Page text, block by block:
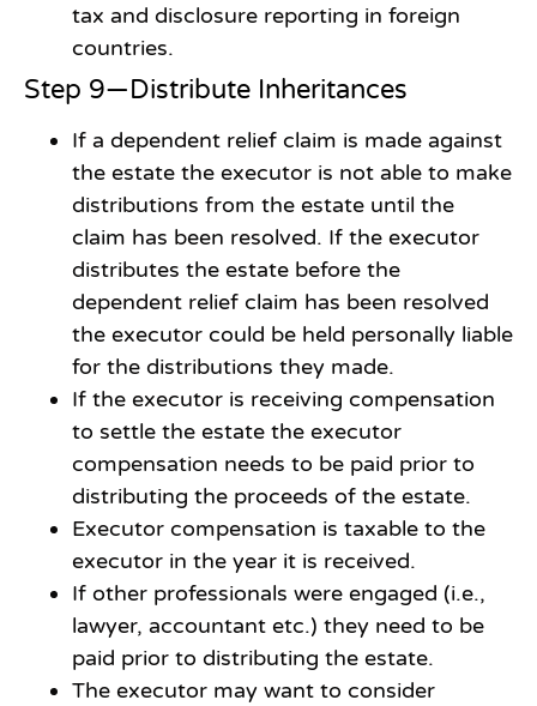
tax and disclosure reporting in foreign
countries.
Step 9—Distribute Inheritances
If a dependent relief claim is made against
the estate the executor is not able to make
distributions from the estate until the
claim has been resolved. If the executor
distributes the estate before the
dependent relief claim has been resolved
the executor could be held personally liable
for the distributions they made.
If the executor is receiving compensation
to settle the estate the executor
compensation needs to be paid prior to
distributing the proceeds of the estate.
Executor compensation is taxable to the
executor in the year it is received.
If other professionals were engaged (i.e.,
lawyer, accountant etc.) they need to be
paid prior to distributing the estate.
The executor may want to consider